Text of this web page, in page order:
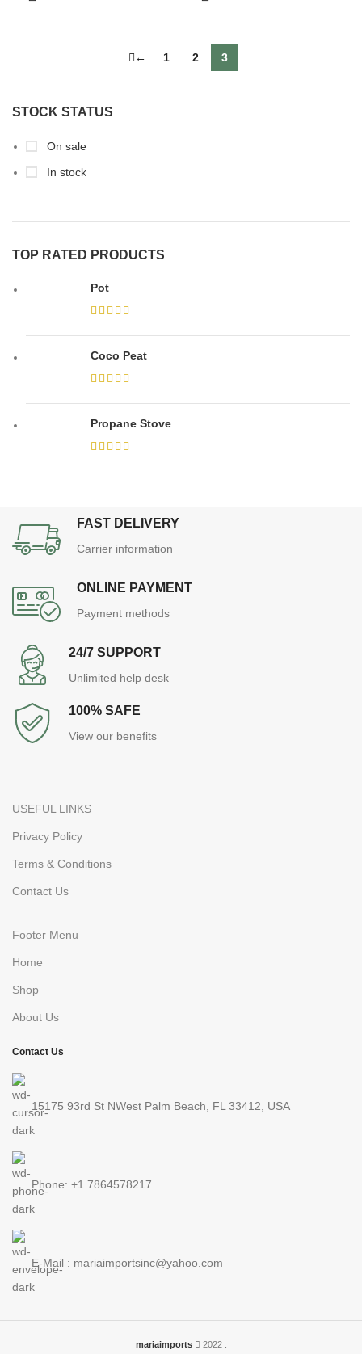
STOCK STATUS
On sale
In stock
TOP RATED PRODUCTS
Pot
Coco Peat
Propane Stove
← 1 2 3
FAST DELIVERY
Carrier information
ONLINE PAYMENT
Payment methods
24/7 SUPPORT
Unlimited help desk
100% SAFE
View our benefits
USEFUL LINKS
Privacy Policy
Terms & Conditions
Contact Us
Footer Menu
Home
Shop
About Us
Contact Us
15175 93rd St NWest Palm Beach, FL 33412, USA
Phone: +1 7864578217
E-Mail : mariaimportsinc@yahoo.com
mariaimports 2022 .